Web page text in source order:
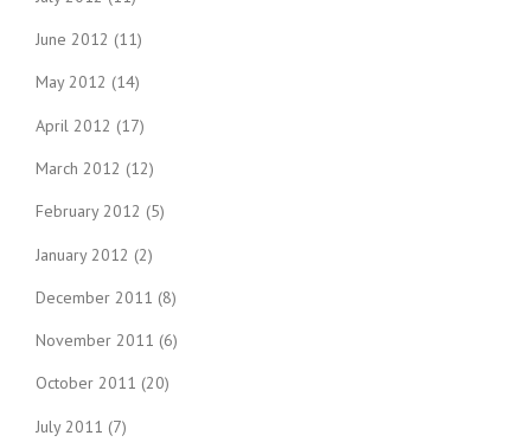
June 2012 (11)
May 2012 (14)
April 2012 (17)
March 2012 (12)
February 2012 (5)
January 2012 (2)
December 2011 (8)
November 2011 (6)
October 2011 (20)
July 2011 (7)